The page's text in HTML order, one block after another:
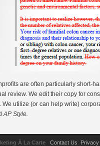
are often particularly short-
review. We edit their copy for
We utilize (or can help write)
AP Style.
À La Carte Contact Us Privacy